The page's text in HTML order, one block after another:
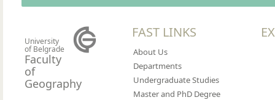
University
of Belgrade
Faculty
of
Geography
FAST LINKS
About Us
Departments
Undergraduate Studies
Master and PhD Degree